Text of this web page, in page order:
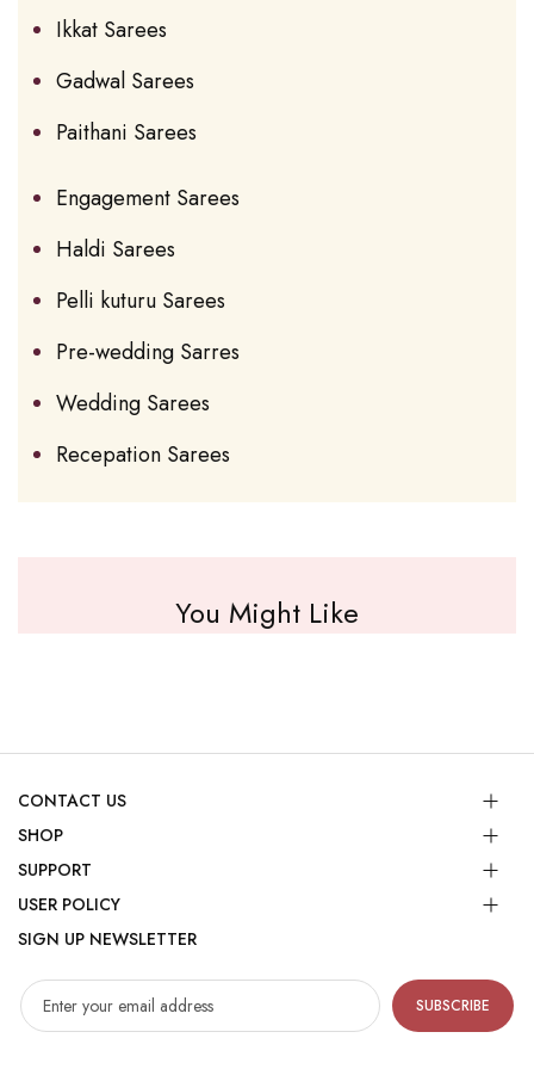
Ikkat Sarees
Gadwal Sarees
Paithani Sarees
Engagement Sarees
Haldi Sarees
Pelli kuturu Sarees
Pre-wedding Sarres
Wedding Sarees
Recepation Sarees
You Might Like
CONTACT US
SHOP
SUPPORT
USER POLICY
SIGN UP NEWSLETTER
SUBSCRIBE